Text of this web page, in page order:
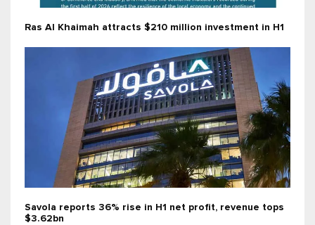
Ras Al Khaimah attracts $210 million investment in H1
Savola reports 36% rise in H1 net profit, revenue tops
$3.62bn